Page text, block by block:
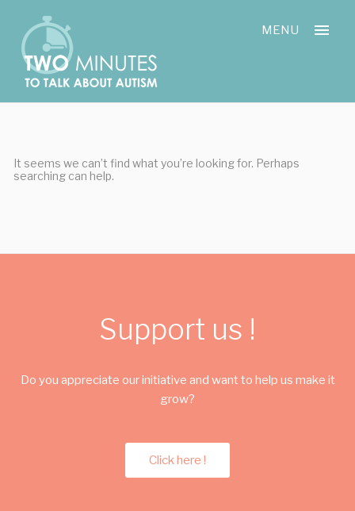
content
MENU
It seems we can’t find what you’re looking for. Perhaps
searching can help.
Support us !
Do you appreciate our initiative and want to help us make it
grow?
Click here !